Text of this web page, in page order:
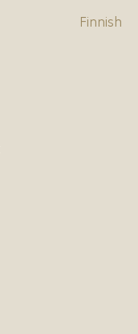
Finnish